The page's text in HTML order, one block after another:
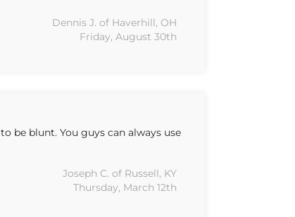
Dennis J. of Haverhill, OH
Friday, August 30th
be blunt. You guys can always use
Joseph C. of Russell, KY
Thursday, March 12th